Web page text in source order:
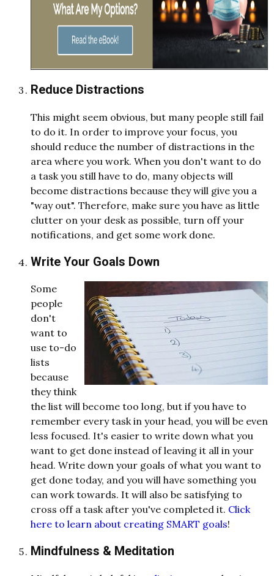
Reduce Distractions
This might seem obvious, but many people still fail
to do it. In order to improve your focus, you
should reduce the number of distractions in the
area where you work. When you don't want to do
a task you still have to do, many objects will
become distractions because they will give you a
"way out". Therefore, make sure you have as little
clutter on your desk as possible, turn off your
notifications, and get some work done.
Write Your Goals Down
Some
people
don't
want to
use to-do
lists
because
they think
the list will become too long, but if you have to
remember every task in your head, you will be even
less focused. It's easier to write down what you
want to get done instead of leaving it all in your
head. Write down your goals of what you want to
get done today, and you will have something you
can work towards. It will also be satisfying to
cross off a task after you've completed it. Click
here to learn about creating SMART goals!
Mindfulness & Meditation